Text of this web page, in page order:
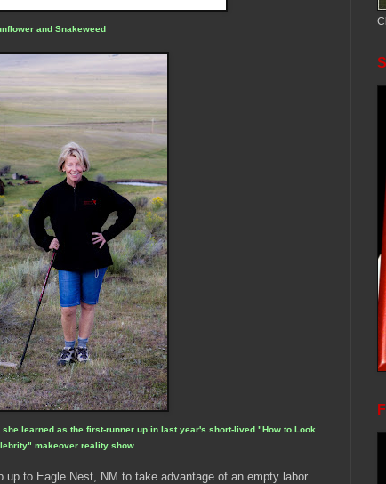
and Snakeweed
learned as the first-runner up in last year's short-lived "How to Look
makeover reality show.
to Eagle Nest, NM to take advantage of an empty labor